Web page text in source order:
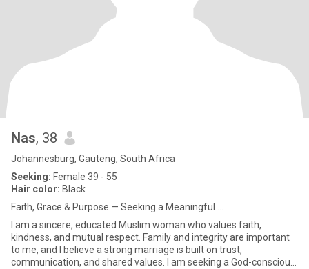
Nas, 38
Johannesburg, Gauteng, South Africa
Seeking: Female 39 - 55
Hair color: Black
Faith, Grace & Purpose — Seeking a Meaningful ...
I am a sincere, educated Muslim woman who values faith,
kindness, and mutual respect. Family and integrity are important
to me, and I believe a strong marriage is built on trust,
communication, and shared values. I am seeking a God-conscious,